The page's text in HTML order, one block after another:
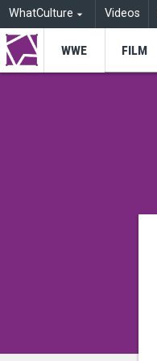
WhatCulture Videos
WWE FILM